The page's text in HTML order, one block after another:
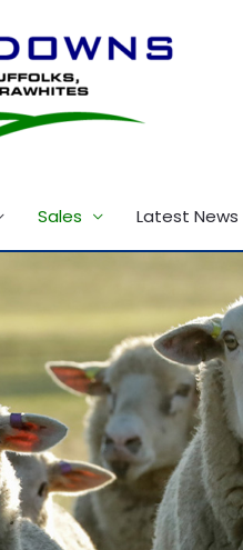
Sales Latest News